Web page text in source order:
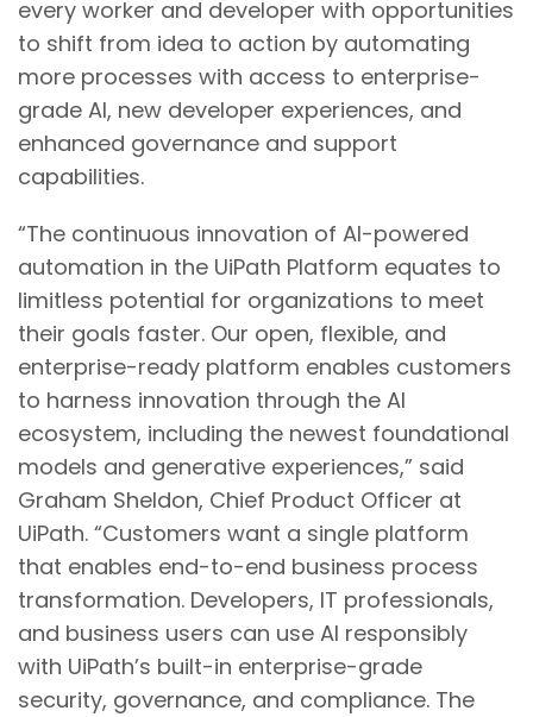
every worker and developer with opportunities
to shift from idea to action by automating
more processes with access to enterprise-
grade AI, new developer experiences, and
enhanced governance and support
capabilities.
“The continuous innovation of AI-powered
automation in the UiPath Platform equates to
limitless potential for organizations to meet
their goals faster. Our open, flexible, and
enterprise-ready platform enables customers
to harness innovation through the AI
ecosystem, including the newest foundational
models and generative experiences,” said
Graham Sheldon, Chief Product Officer at
UiPath. “Customers want a single platform
that enables end-to-end business process
transformation. Developers, IT professionals,
and business users can use AI responsibly
with UiPath’s built-in enterprise-grade
security, governance, and compliance. The